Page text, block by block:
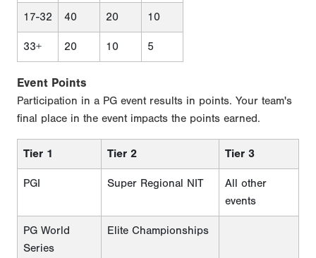
17-32 40 20 10
33+ 20 10 5
Event Points
Participation in a PG event results in points. Your team's
final place in the event impacts the points earned.
Tier 1 Tier 2 Tier 3
PGI Super Regional NIT
All other
events
PG World
Series
Elite Championships